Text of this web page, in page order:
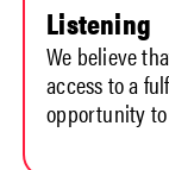
Listening
We believe
access to a
opportunity